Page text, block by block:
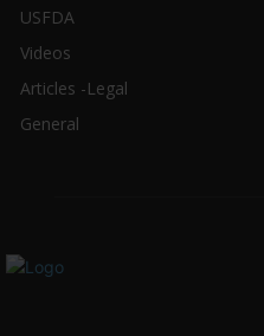
USFDA
Videos
Articles -Legal
General